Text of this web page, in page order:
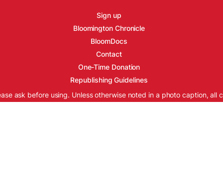
Sign up
Bloomington Chronicle
BloomDocs
Contact
One-Time Donation
Republishing Guidelines
ask before using. Unless otherwise noted in a photo caption, all